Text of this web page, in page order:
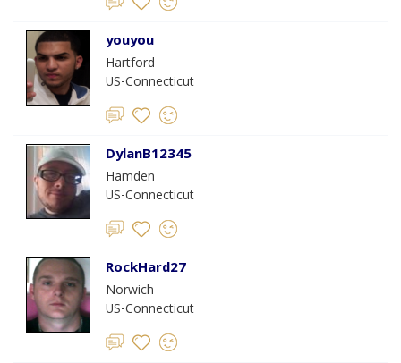
youyou
Hartford
US-Connecticut
DylanB12345
Hamden
US-Connecticut
RockHard27
Norwich
US-Connecticut